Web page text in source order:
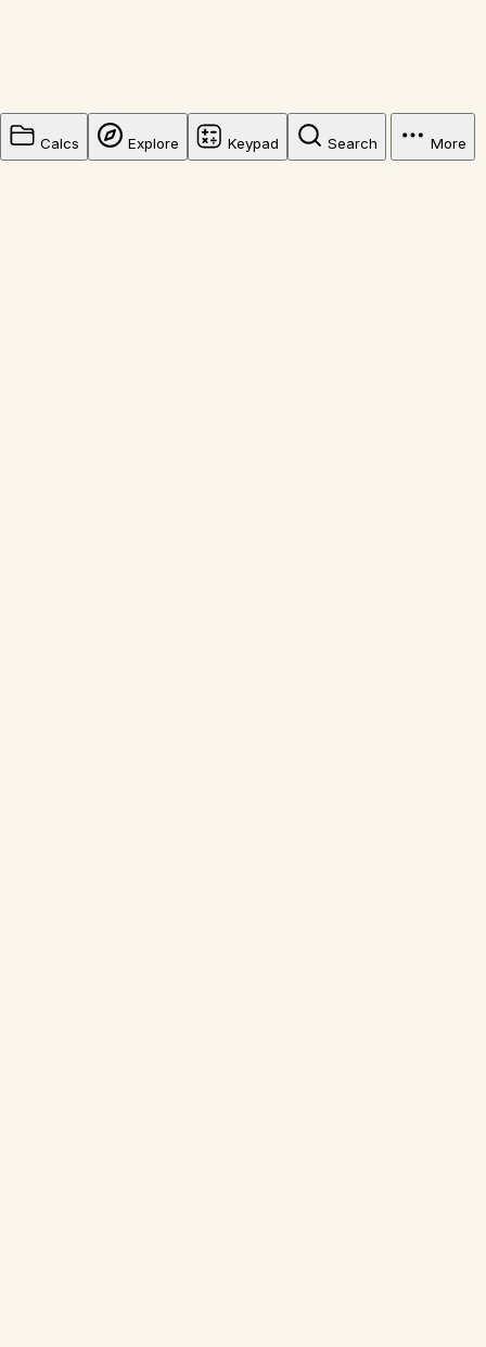
Calcs Explore Keypad Search More